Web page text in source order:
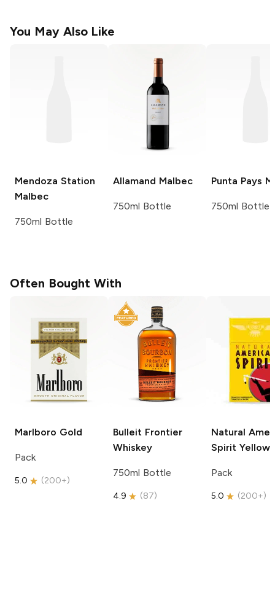
You May Also Like
Mendoza Station
Malbec
750ml Bottle
Allamand Malbec
750ml Bottle
Punta Pays
750ml Bottle
Often Bought With
Marlboro Gold
Pack
5.0 (200+)
Bulleit Frontier
Whiskey
750ml Bottle
4.9 (87)
Natural
Spirit Yellow
Pack
5.0 (200+)